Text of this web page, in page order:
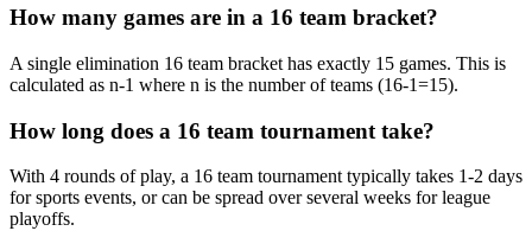
How many games are in a 16 team bracket?
A single elimination 16 team bracket has exactly 15 games. This is
calculated as n-1 where n is the number of teams (16-1=15).
How long does a 16 team tournament take?
With 4 rounds of play, a 16 team tournament typically takes 1-2 days
for sports events, or can be spread over several weeks for league
playoffs.